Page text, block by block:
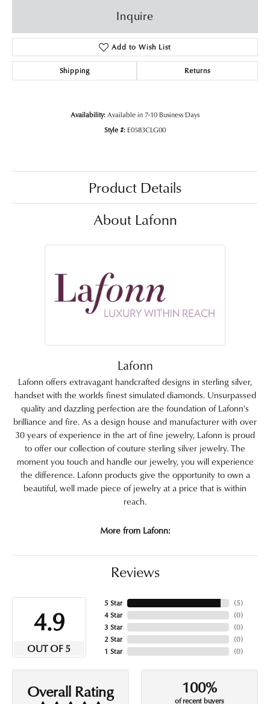
Inquire
Add to Wish List
Shipping Returns
Availability:Available in 7-10 Business Days
Style #: E0583CLG00
Product Details
About Lafonn
Lafonn
Lafonn offers extravagant handcrafted designs in sterling silver,
handset with the worlds finest simulated diamonds. Unsurpassed
quality and dazzling perfection are the foundation of Lafonn's
brilliance and fire. As a design house and manufacturer with over
30 years of experience in the art of fine jewelry, Lafonn is proud
to offer our collection of couture sterling silver jewelry. The
moment you touch and handle our jewelry, you will experience
the difference. Lafonn products give the opportunity to own a
beautiful, well made piece of jewelry at a price that is within
reach.
More from Lafonn:
Reviews
4.9
OUT OF 5
5 Star
4 Star
3 Star
2 Star
1 Star
(5)
(0)
(0)
(0)
(0)
Overall Rating 100%
of recent buyers